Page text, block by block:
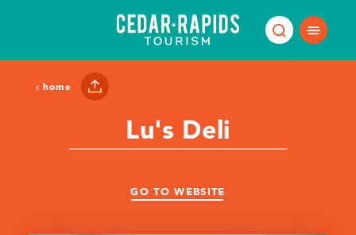
home
Lu's Deli
GO TO WEBSITE